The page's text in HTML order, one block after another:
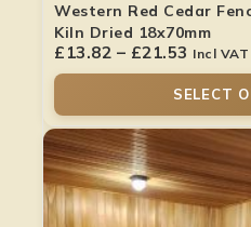
Western Red Cedar
Kiln Dried 18x70mm
£ 13.82 – £21.53 Incl VAT
SELECT